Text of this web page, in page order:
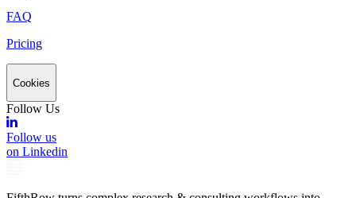
FAQ
Pricing
Cookies
Follow Us
Follow us
on Linkedin